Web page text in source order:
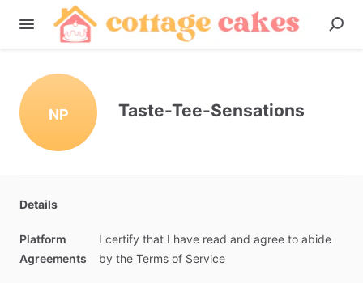
NP Taste-Tee-Sensations
Details
Platform
Agreements
I certify that I have read and agree to abide
by the Terms of Service